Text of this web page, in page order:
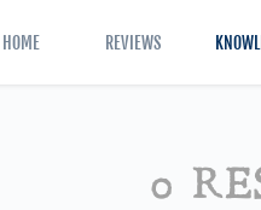
HOME REVIEWS
0